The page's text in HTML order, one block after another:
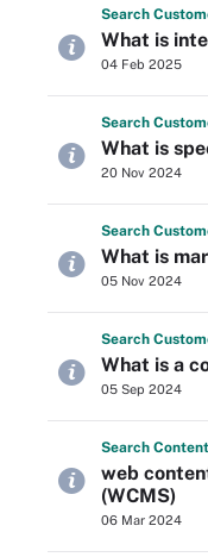
Search
What is
04 Feb 2025
Search
What is
20 Nov 2024
Search
What is
05 Nov 2024
Search
What is a
05 Sep 2024
Search Content
web
(WCMS)
06 Mar 2024